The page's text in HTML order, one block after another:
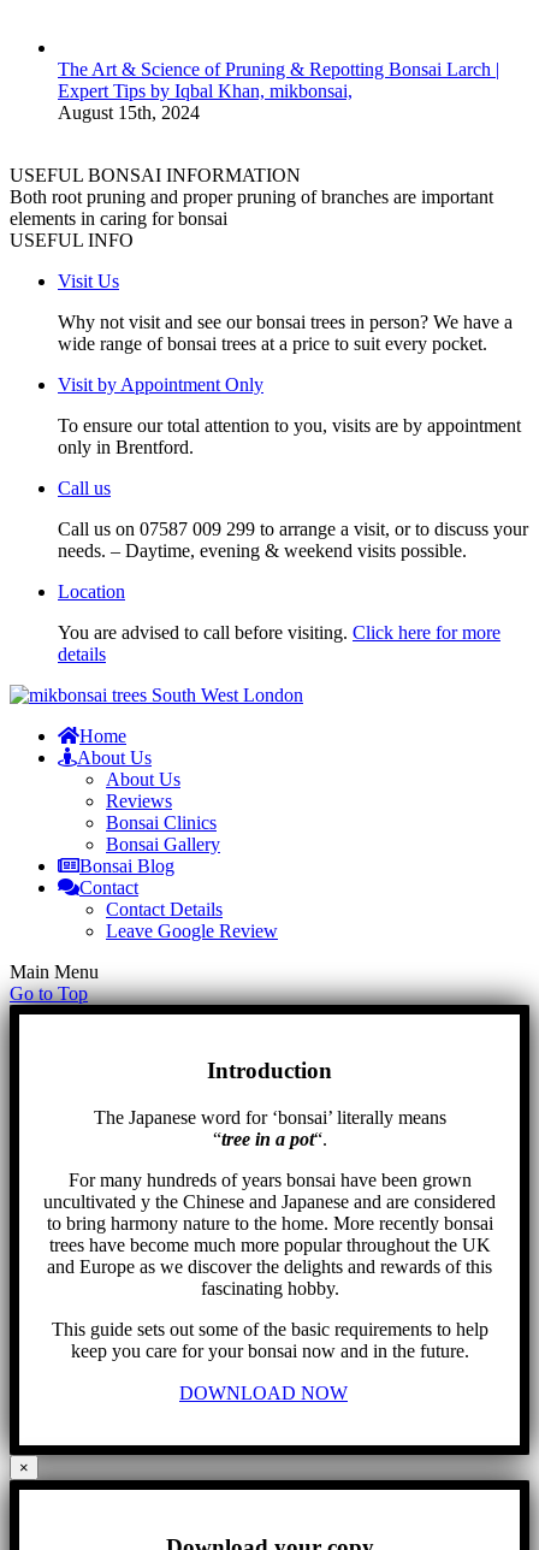
The Art & Science of Pruning & Repotting Bonsai Larch |
Expert Tips by Iqbal Khan, mikbonsai,
August 15th, 2024
USEFUL BONSAI INFORMATION
Both root pruning and proper pruning of branches are important
elements in caring for bonsai
USEFUL INFO
Visit Us
Why not visit and see our bonsai trees in person? We have a
wide range of bonsai trees at a price to suit every pocket.
Visit by Appointment Only
To ensure our total attention to you, visits are by appointment
only in Brentford.
Call us
Call us on 07587 009 299 to arrange a visit, or to discuss your
needs. – Daytime, evening & weekend visits possible.
Location
You are advised to call before visiting. Click here for more
details
Home
About Us
About Us
Reviews
Bonsai Clinics
Bonsai Gallery
Bonsai Blog
Contact
Contact Details
Leave Google Review
Main Menu
Go to Top
Introduction
The Japanese word for ‘bonsai’ literally means
“tree in a pot“.
For many hundreds of years bonsai have been grown
uncultivated y the Chinese and Japanese and are considered
to bring harmony nature to the home. More recently bonsai
trees have become much more popular throughout the UK
and Europe as we discover the delights and rewards of this
fascinating hobby.
This guide sets out some of the basic requirements to help
keep you care for your bonsai now and in the future.
DOWNLOAD NOW
×